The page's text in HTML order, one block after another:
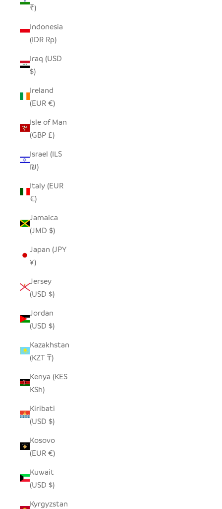
₹)
Indonesia
(IDR Rp)
Iraq (USD
$)
Ireland
(EUR €)
Isle of Man
(GBP £)
Israel (ILS
₪)
Italy (EUR
€)
Jamaica
(JMD $)
Japan (JPY
¥)
Jersey
(USD $)
Jordan
(USD $)
Kazakhstan
(KZT ₸)
Kenya (KES
KSh)
Kiribati
(USD $)
Kosovo
(EUR €)
Kuwait
(USD $)
Kyrgyzstan